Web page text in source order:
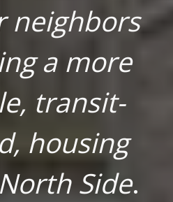
neighbors
a more
transit-
housing
Side.